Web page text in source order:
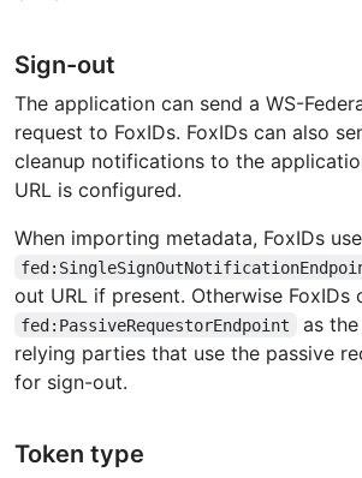
Sign-out
The application can send a WS-
request to FoxIDs. FoxIDs can also
cleanup notifications to the
URL is configured.
When importing metadata, FoxIDs
out URL if present. Otherwise FoxIDs
fed:PassiveRequestorEndpoint
as
relying parties that use the passive
for sign-out.
Token type